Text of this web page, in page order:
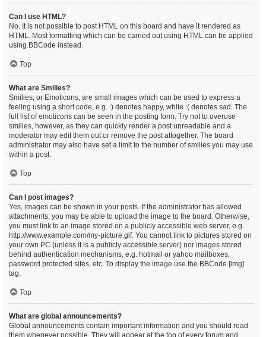
Can I use HTML?
No. It is not possible to post HTML on this board and have it rendered as
HTML. Most formatting which can be carried out using HTML can be applied
using BBCode instead.
Top
What are Smilies?
Smilies, or Emoticons, are small images which can be used to express a
feeling using a short code, e.g. :) denotes happy, while :( denotes sad. The
full list of emoticons can be seen in the posting form. Try not to overuse
smilies, however, as they can quickly render a post unreadable and a
moderator may edit them out or remove the post altogether. The board
administrator may also have set a limit to the number of smilies you may use
within a post.
Top
Can I post images?
Yes, images can be shown in your posts. If the administrator has allowed
attachments, you may be able to upload the image to the board. Otherwise,
you must link to an image stored on a publicly accessible web server, e.g.
http://www.example.com/my-picture.gif. You cannot link to pictures stored on
your own PC (unless it is a publicly accessible server) nor images stored
behind authentication mechanisms, e.g. hotmail or yahoo mailboxes,
password protected sites, etc. To display the image use the BBCode [img]
tag.
Top
What are global announcements?
Global announcements contain important information and you should read
them whenever possible. They will appear at the top of every forum and